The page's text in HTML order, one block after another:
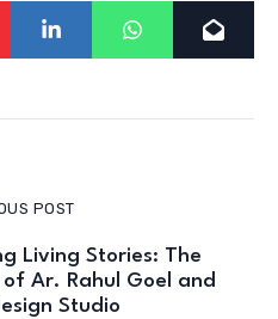
POST
Living Stories: The
of Ar. Rahul Goel and
Studio